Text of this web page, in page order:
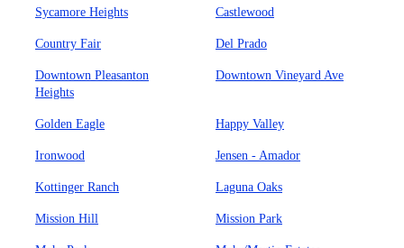
Sycamore Heights Castlewood
Country Fair Del Prado
Downtown Pleasanton
Heights
Downtown Vineyard Ave
Golden Eagle Happy Valley
Ironwood Jensen - Amador
Kottinger Ranch Laguna Oaks
Mission Hill Mission Park